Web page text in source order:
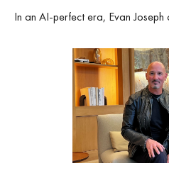
In an AI-perfect era, Evan Joseph